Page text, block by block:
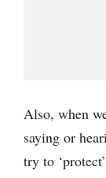
Also, when
saying or
try to